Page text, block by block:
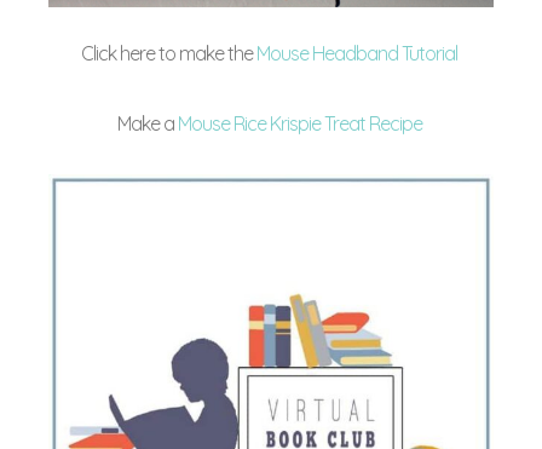
Click here to make theMouse Headband Tutorial
Make a Mouse Rice Krispie Treat Recipe